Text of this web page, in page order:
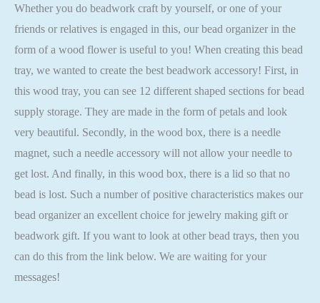
Whether you do beadwork craft by yourself, or one of your
friends or relatives is engaged in this, our bead organizer in the
form of a wood flower is useful to you! When creating this bead
tray, we wanted to create the best beadwork accessory! First, in
this wood tray, you can see 12 different shaped sections for bead
supply storage. They are made in the form of petals and look
very beautiful. Secondly, in the wood box, there is a needle
magnet, such a needle accessory will not allow your needle to
get lost. And finally, in this wood box, there is a lid so that no
bead is lost. Such a number of positive characteristics makes our
bead organizer an excellent choice for jewelry making gift or
beadwork gift. If you want to look at other bead trays, then you
can do this from the link below. We are waiting for your
messages!